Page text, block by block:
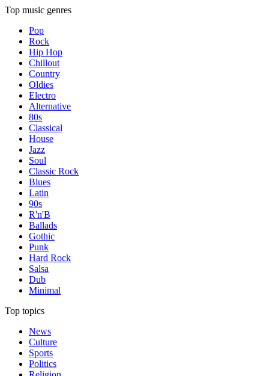
Top music genres
Pop
Rock
Hip Hop
Chillout
Country
Oldies
Electro
Alternative
80s
Classical
House
Jazz
Soul
Classic Rock
Blues
Latin
90s
R'n'B
Ballads
Gothic
Punk
Hard Rock
Salsa
Dub
Minimal
Top topics
News
Culture
Sports
Politics